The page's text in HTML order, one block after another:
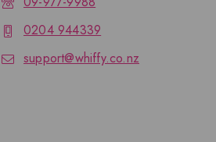
0204 944339
support@whiffy.co.nz